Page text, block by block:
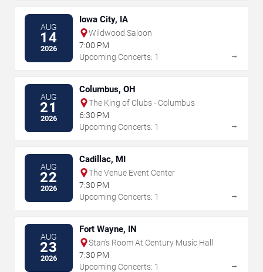
AUG
14
2026
Iowa City, IA
Wildwood Saloon
7:00 PM
Upcoming Concerts: 1
→
AUG
21
2026
Columbus, OH
The King of Clubs - Columbus
6:30 PM
Upcoming Concerts: 1
→
AUG
22
2026
Cadillac, MI
The Venue Event Center
7:30 PM
Upcoming Concerts: 1
→
AUG
23
2026
Fort Wayne, IN
Stan's Room At Century Music Hall
7:30 PM
Upcoming Concerts: 1
→